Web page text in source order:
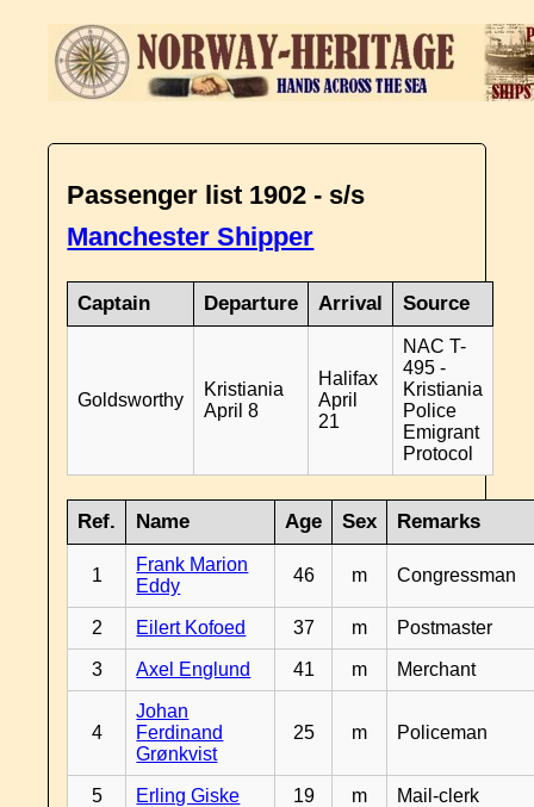
Passenger list 1902 - s/s
Manchester Shipper
Captain Departure Arrival Source
Goldsworthy
Kristiania
April 8
Halifax
April
21
NAC T-
495 -
Kristiania
Police
Emigrant
Protocol
Ref. Name Age Sex Remarks
1
Frank Marion
Eddy
46 m Congressman
2 Eilert Kofoed 37 m Postmaster
3 Axel Englund 41 m Merchant
4
Johan
Ferdinand
Grønkvist
25 m Policeman
5 Erling Giske 19 m Mail-clerk